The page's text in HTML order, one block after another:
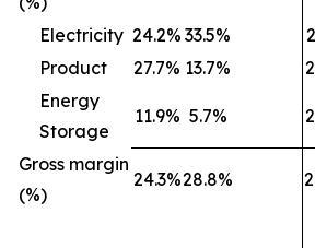
Electricity 24.2% 33.5%
Product
27.7% 13.7%
Energy
Storage
11.9% 5.7%
Gross margin
(%)
24.3%28.8%